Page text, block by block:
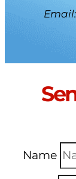
Email:
Name